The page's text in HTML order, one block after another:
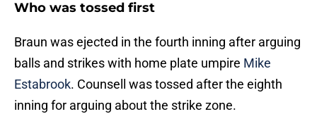
Who was tossed first
Braun was ejected in the fourth inning after arguing
balls and strikes with home plate umpire Mike
Estabrook. Counsell was tossed after the eighth
inning for arguing about the strike zone.